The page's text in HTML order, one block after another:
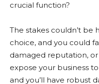
crucial function?
The stakes couldn’t be
choice, and you could
damaged reputation,
expose your business
and you’ll have robust